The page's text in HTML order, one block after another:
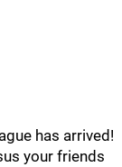
has arrived!
your friends